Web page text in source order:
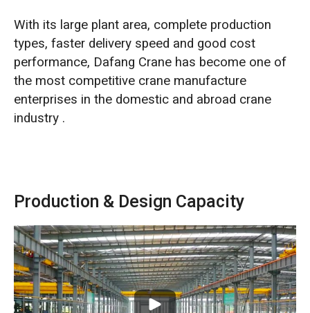
With its large plant area, complete production
types, faster delivery speed and good cost
performance, Dafang Crane has become one of
the most competitive crane manufacture
enterprises in the domestic and abroad crane
industry .
Production & Design Capacity